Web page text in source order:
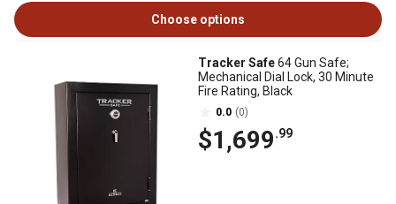
Choose options
Tracker Safe64 Gun Safe;
Mechanical Dial Lock, 30 Minute
Fire Rating, Black
0.0 (0)
$1,699.99